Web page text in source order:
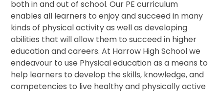
both in and out of school. Our PE curriculum
enables all learners to enjoy and succeed in many
kinds of physical activity as well as developing
abilities that will allow them to succeed in higher
education and careers. At Harrow High School we
endeavour to use Physical education as a means to
help learners to develop the skills, knowledge, and
competencies to live healthy and physically active